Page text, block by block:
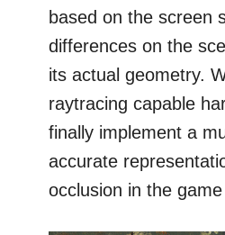
based on the screen
differences on the
its actual geometry.
raytracing capable
finally implement a
accurate
occlusion in the